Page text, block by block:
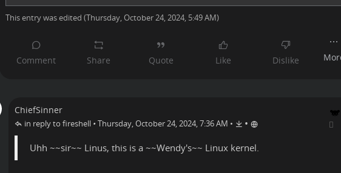
This entry was edited (Thursday, October 24, 2024, 5:49 AM)
ChiefSinner
in reply to fireshell • Thursday, October 24, 2024, 7:36 AM • •
Uhh ~~sir~~ Linus, this is a ~~Wendy's~~ Linux kernel.